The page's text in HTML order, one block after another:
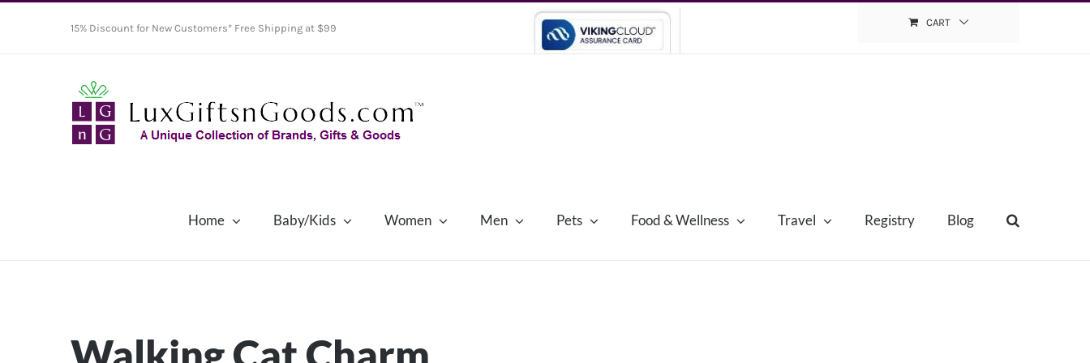
15% Discount for New Customers* Free Shipping at $99 CART
Home Baby/Kids Women Men Pets Food & Wellness Travel Registry Blog